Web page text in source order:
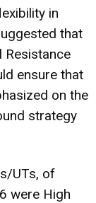
in
that
Resistance
ensure that
on the
strategy
UTs, of
were High